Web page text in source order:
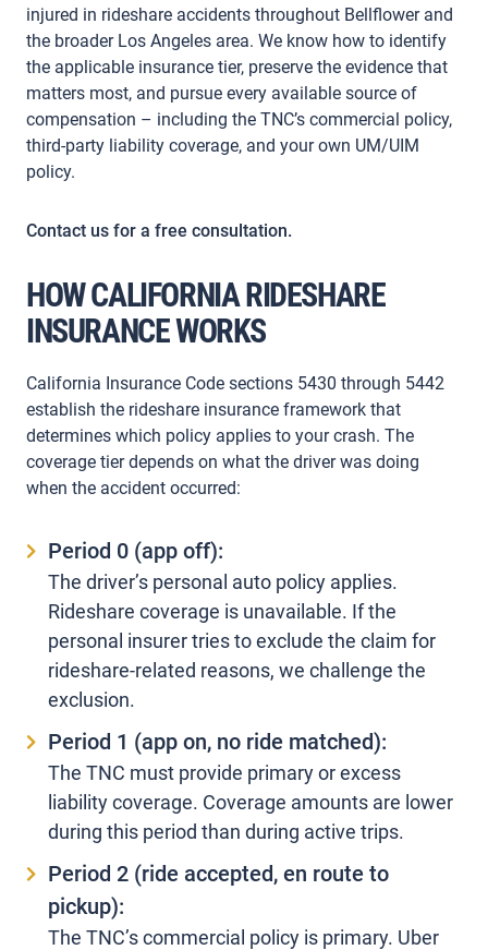
injured in rideshare accidents throughout Bellflower and
the broader Los Angeles area. We know how to identify
the applicable insurance tier, preserve the evidence that
matters most, and pursue every available source of
compensation – including the TNC’s commercial policy,
third-party liability coverage, and your own UM/UIM
policy.
Contact us for a free consultation.
HOW CALIFORNIA RIDESHARE
INSURANCE WORKS
California Insurance Code sections 5430 through 5442
establish the rideshare insurance framework that
determines which policy applies to your crash. The
coverage tier depends on what the driver was doing
when the accident occurred:
Period 0 (app off):
The driver’s personal auto policy applies.
Rideshare coverage is unavailable. If the
personal insurer tries to exclude the claim for
rideshare-related reasons, we challenge the
exclusion.
Period 1 (app on, no ride matched):
The TNC must provide primary or excess
liability coverage. Coverage amounts are lower
during this period than during active trips.
Period 2 (ride accepted, en route to
pickup):
The TNC’s commercial policy is primary. Uber